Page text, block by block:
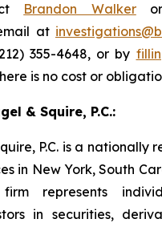
Brandon Walker
at
355-4648, or by
is no cost or
& Squire, P.C.:
P.C. is a nationally
in New York, South
represents
in securities,